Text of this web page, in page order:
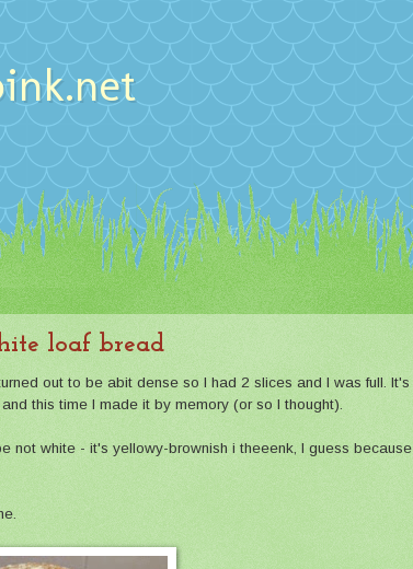
loaf bread
out to be abit dense so I had 2 slices and I was full. It's
this time I made it by memory (or so I thought).
not white - it's yellowy-brownish i theeenk, I guess because